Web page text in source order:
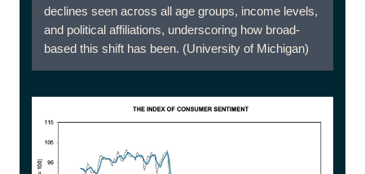
declines seen across all age groups, income levels,
and political affiliations, underscoring how broad-
based this shift has been. (University of Michigan)